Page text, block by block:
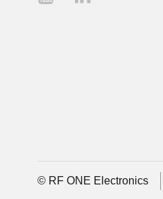
© RF ONE Electronics